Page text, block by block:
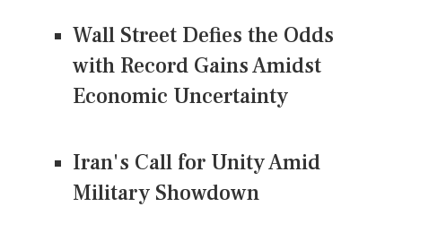
Wall Street Defies the Odds
with Record Gains Amidst
Economic Uncertainty
Iran's Call for Unity Amid
Military Showdown